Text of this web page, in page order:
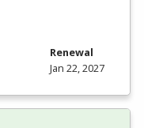
Renewal
Jan 22, 2027